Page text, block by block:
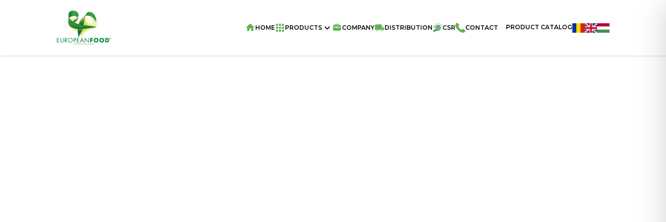
HOME PRODUCTS COMPANY DISTRIBUTION CSR CONTACT PRODUCT CATALOG